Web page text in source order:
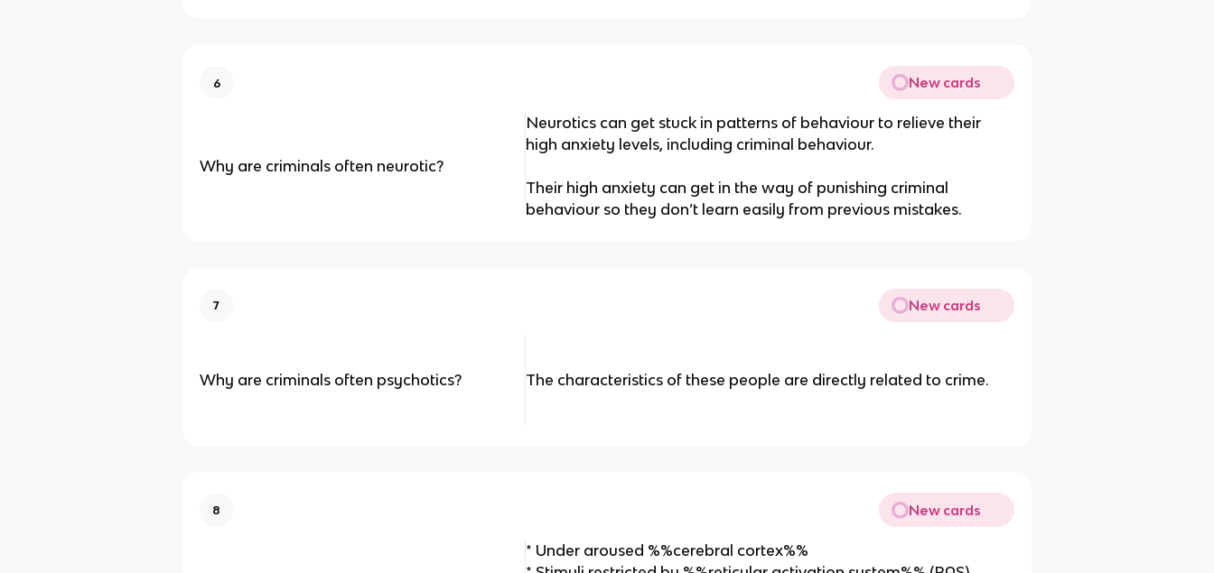
6 New cards
Why are criminals often neurotic?
Neurotics can get stuck in patterns of behaviour to relieve their
high anxiety levels, including criminal behaviour.
Their high anxiety can get in the way of punishing criminal
behaviour so they don’t learn easily from previous mistakes.
7 New cards
Why are criminals often psychotics? The characteristics of these people are directly related to crime.
8 New cards
* Under aroused %%cerebral cortex%%